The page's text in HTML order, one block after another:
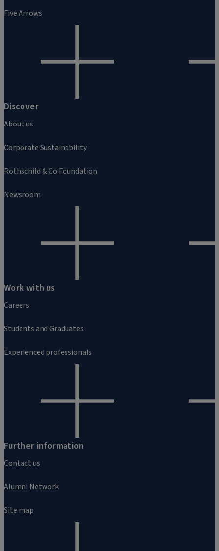
Five Arrows
Discover
About us
Corporate Sustainability
Rothschild & Co Foundation
Newsroom
Work with us
Careers
Students and Graduates
Experienced professionals
Further information
Contact us
Alumni Network
Site map